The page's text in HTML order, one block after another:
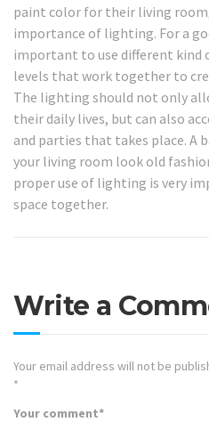
paint color for their living
importance of lighting. For a
important to use different kind
levels that work together to
The lighting should not only
their daily lives, but can also
and parties that takes place. A
your living room look old
proper use of lighting is very
space together.
Write a
Your email address will not be
*
Your comment*